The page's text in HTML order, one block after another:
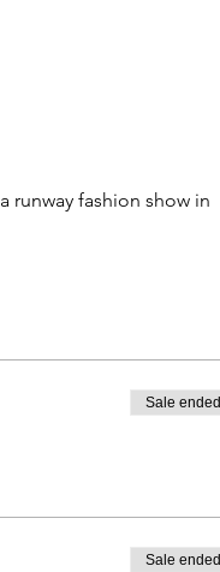
fashion show in
Sale ended
Sale ended